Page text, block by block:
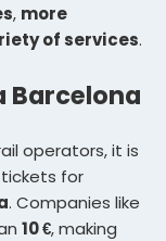
, more
of services.
Barcelona
operators, it is
for
. Companies like
10 €, making